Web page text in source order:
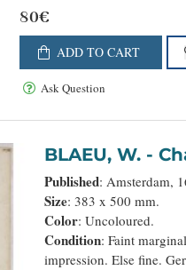
80€
ADD TO CART
Ask Question
Published: Amsterdam,
Size: 383 x 500 mm.
Color: Uncoloured.
Condition: Faint
impression. Else fine.